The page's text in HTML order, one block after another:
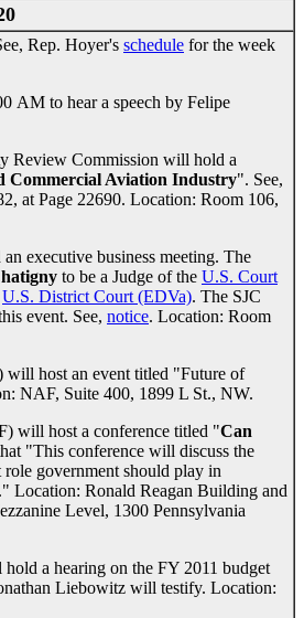
Rep. Hoyer's schedule for the week
AM to hear a speech by Felipe
Review Commission will hold a
Commercial Aviation Industry". See,
at Page 22690. Location: Room 106,
executive business meeting. The
to be a Judge of the U.S. Court
U.S. District Court (EDVa). The SJC
event. See, notice. Location: Room
will host an event titled "Future of
NAF, Suite 400, 1899 L St., NW.
will host a conference titled "Can
"This conference will discuss the
government should play in
Location: Ronald Reagan Building and
Level, 1300 Pennsylvania
a hearing on the FY 2011 budget
Liebowitz will testify. Location: